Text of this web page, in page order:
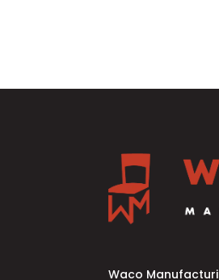
Waco